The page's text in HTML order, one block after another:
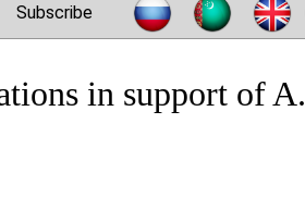
Subscribe
in support of A.